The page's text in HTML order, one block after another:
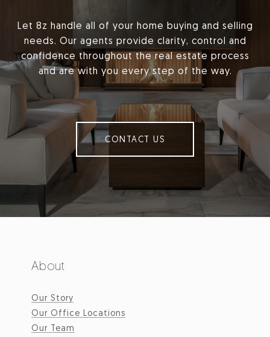
Let 8z handle all of your home buying and selling
needs. Our agents provide clarity, control and
confidence throughout the real estate process
and are with you every step of the way.
CONTACT US
About
Our Story
Our Office Locations
Our Team